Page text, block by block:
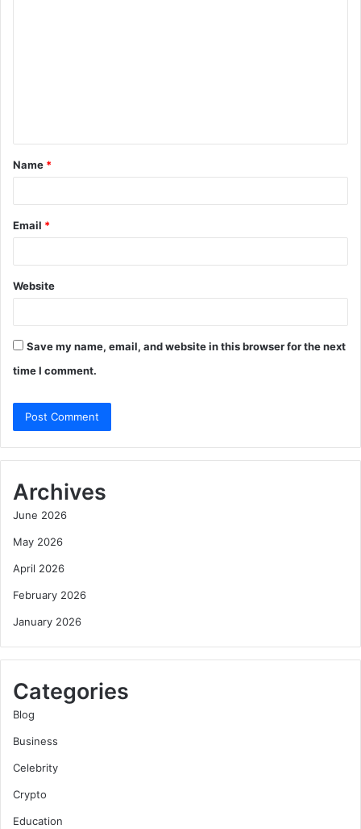
t
*
Name *
Email *
Website
Save my name, email, and website in this browser for the next
time I comment.
Archives
June 2026
May 2026
April 2026
February 2026
January 2026
Categories
Blog
Business
Celebrity
Crypto
Education